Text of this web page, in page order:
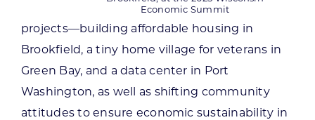
Economic Summit
projects—building affordable housing in
Brookfield, a tiny home village for veterans in
Green Bay, and a data center in Port
Washington, as well as shifting community
attitudes to ensure economic sustainability in